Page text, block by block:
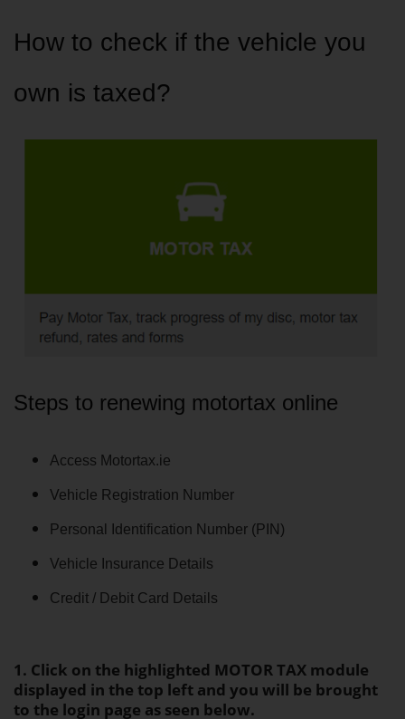
How to check if the vehicle you
own is taxed?
Steps to renewing motortax online
Access Motortax.ie
Vehicle Registration Number
Personal Identification Number (PIN)
Vehicle Insurance Details
Credit / Debit Card Details
1. Click on the highlighted MOTOR TAX module
displayed in the top left and you will be brought
to the login page as seen below.